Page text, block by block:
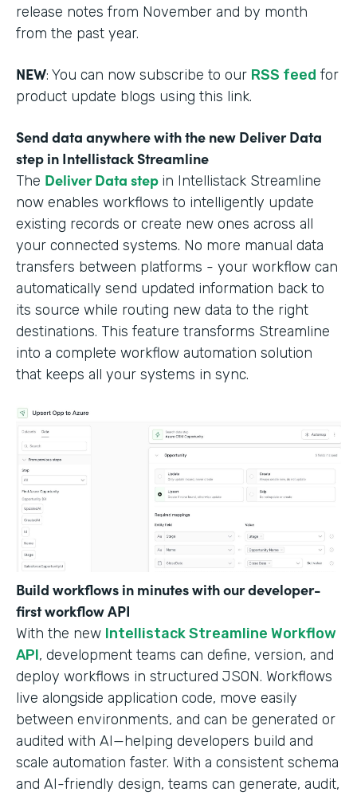
release notes from November and by month
from the past year.
NEW: You can now subscribe to our RSS feed for
product update blogs using this link.
Send data anywhere with the new Deliver Data
step in Intellistack Streamline
The Deliver Data step in Intellistack Streamline
now enables workflows to intelligently update
existing records or create new ones across all
your connected systems. No more manual data
transfers between platforms - your workflow can
automatically send updated information back to
its source while routing new data to the right
destinations. This feature transforms Streamline
into a complete workflow automation solution
that keeps all your systems in sync.
Build workflows in minutes with our developer-
first workflow API
With the new Intellistack Streamline Workflow
API, development teams can define, version, and
deploy workflows in structured JSON. Workflows
live alongside application code, move easily
between environments, and can be generated or
audited with AI—helping developers build and
scale automation faster. With a consistent schema
and AI-friendly design, teams can generate, audit,